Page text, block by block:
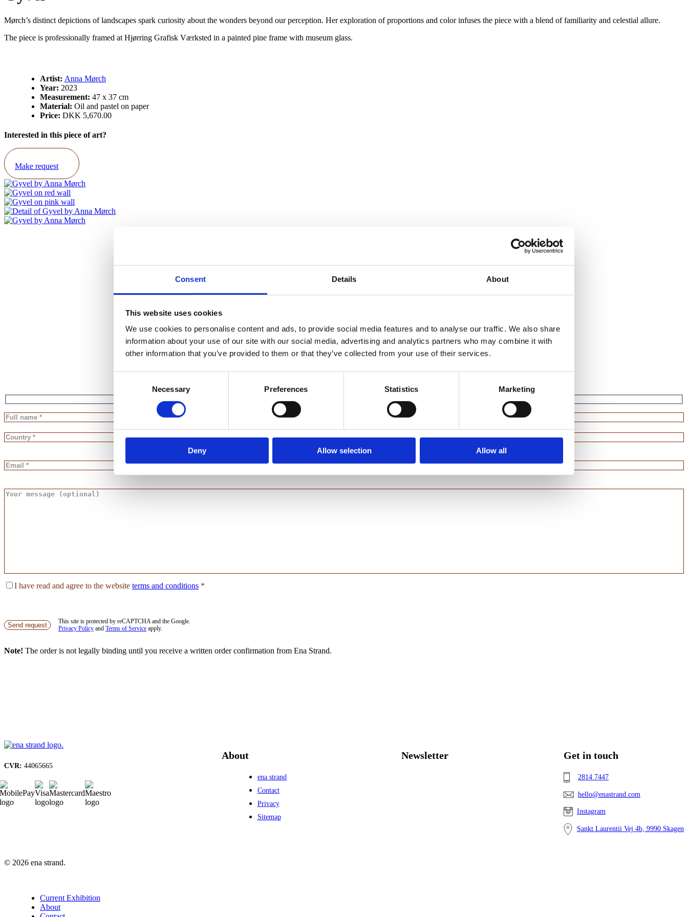
Consent Details About
This website uses cookies
We use cookies to personalise content and ads, to provide social media features and to analyse our traffic. We also share
information about your use of our site with our social media, advertising and analytics partners who may combine it with
other information that you’ve provided to them or that they’ve collected from your use of their services.
Necessary Preferences Statistics Marketing
Deny Allow selection Allow all
Mørch’s distinct depictions of landscapes spark curiosity about the wonders beyond our perception. Her exploration of proportions and color infuses the piece with a blend of familiarity and celestial allure.
The piece is professionally framed at Hjørring Grafisk Værksted in a painted pine frame with museum glass.
Artist: Anna Mørch
Year: 2023
Measurement: 47 x 37 cm
Material: Oil and pastel on paper
Price: DKK 5,670.00
Interested in this piece of art?
Make request
Order request
Purchases can only be made by submitting a request through this form.
I have read and agree to the website terms and conditions *
Send request
This site is protected by reCAPTCHA and the Google.
Privacy Policy and Terms of Service apply.
Note! The order is not legally binding until you receive a written order confirmation from Ena Strand.
CVR: 44065665
About
ena strand
Contact
Privacy
Sitemap
Newsletter Get in touch
2814 7447
hello@enastrand.com
Instagram
Sankt Laurentii Vej 4b, 9990 Skagen
© 2026 ena strand.
Current Exhibition
About